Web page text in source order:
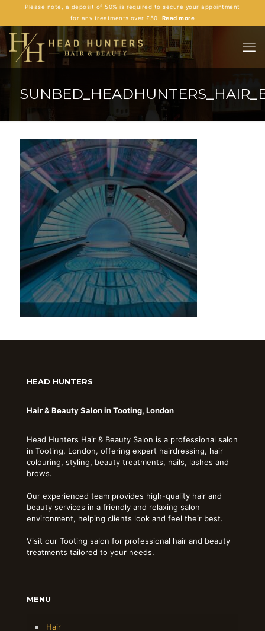
Please note, a deposit of 50% is required to secure your appointment
for any treatments over £50. Read more
HEAD HUNTERS
Hair & Beauty Salon in Tooting, London
Head Hunters Hair & Beauty Salon is a professional salon
in Tooting, London, offering expert hairdressing, hair
colouring, styling, beauty treatments, nails, lashes and
brows.
Our experienced team provides high-quality hair and
beauty services in a friendly and relaxing salon
environment, helping clients look and feel their best.
Visit our Tooting salon for professional hair and beauty
treatments tailored to your needs.
MENU
Hair